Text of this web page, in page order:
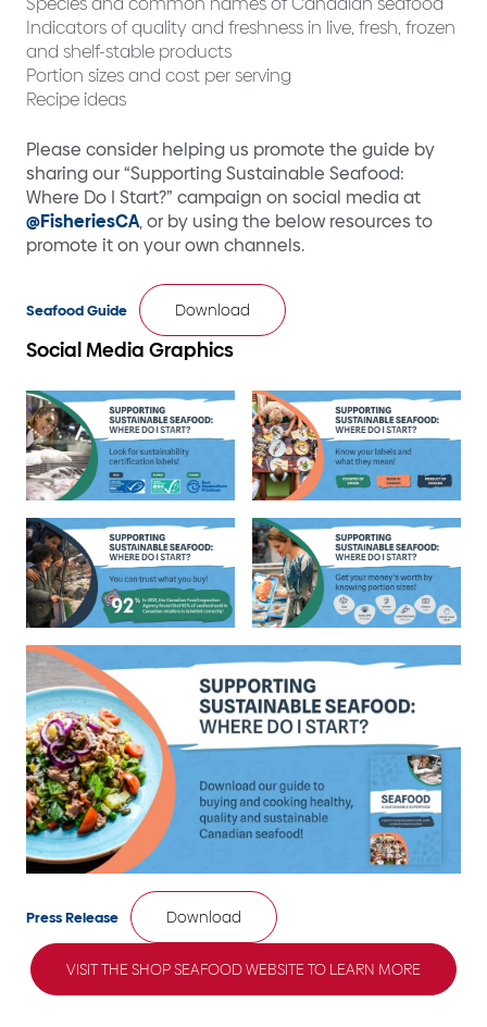
Indicators of quality and freshness in live, fresh, frozen
and shelf-stable products
Portion sizes and cost per serving
Recipe ideas
Please consider helping us promote the guide by
sharing our “Supporting Sustainable Seafood:
Where Do I Start?” campaign on social media at
@FisheriesCA, or by using the below resources to
promote it on your own channels.
Seafood Guide Download
Social Media Graphics
Press Release Download
VISIT THE SHOP SEAFOOD WEBSITE TO LEARN MORE